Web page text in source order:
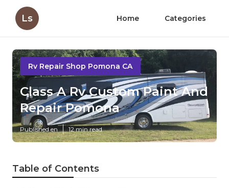
Ls Home Categories
Rv Repair Shop Pomona CA
Class A Rv Custom Paint And
Repair Pomona
Published en 12 min read
Table of Contents